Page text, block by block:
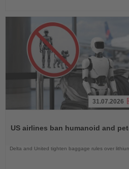
News
31.07.2026
US airlines ban humanoid and
Delta and United tighten baggage rules over